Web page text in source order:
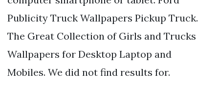
Publicity Truck Wallpapers Pickup Truck.
The Great Collection of Girls and Trucks
Wallpapers for Desktop Laptop and
Mobiles. We did not find results for.